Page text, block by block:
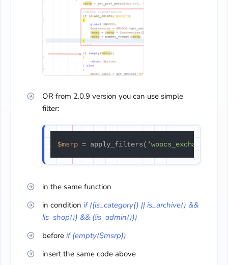
OR from 2.0.9 version you can use simple
filter:
$msrp = apply_filters(
in the same function
in condition if ((is_category() || is_archive() &&
!is_shop()) && (!is_admin()))
before if (empty($msrp))
insert the same code above